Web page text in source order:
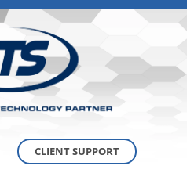
CLIENT SUPPORT